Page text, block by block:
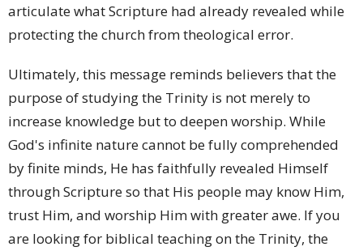
articulate what Scripture had already revealed while
protecting the church from theological error.
Ultimately, this message reminds believers that the
purpose of studying the Trinity is not merely to
increase knowledge but to deepen worship. While
God's infinite nature cannot be fully comprehended
by finite minds, He has faithfully revealed Himself
through Scripture so that His people may know Him,
trust Him, and worship Him with greater awe. If you
are looking for biblical teaching on the Trinity, the